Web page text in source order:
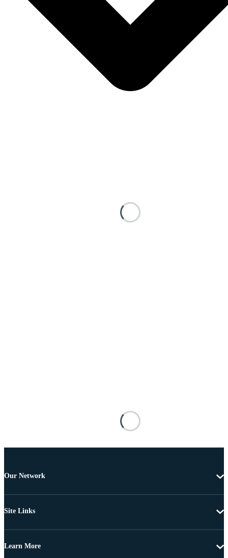
Our Network
Site Links
Learn More